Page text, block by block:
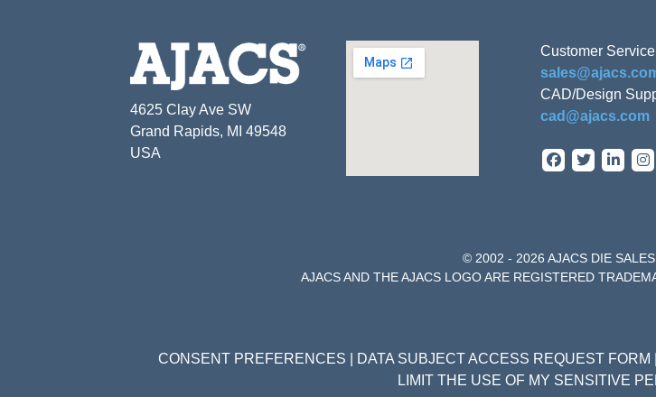
4625 Clay Ave SW
Grand Rapids, MI 49548
USA
Customer
CAD/Design
cad@ajacs.com
© 2002 - 2026 AJACS DIE
AJACS AND THE AJACS LOGO ARE REGISTERED
CONSENT PREFERENCES DATA SUBJECT ACCESS REQUEST FORM
LIMIT THE USE OF MY SENSITIVE